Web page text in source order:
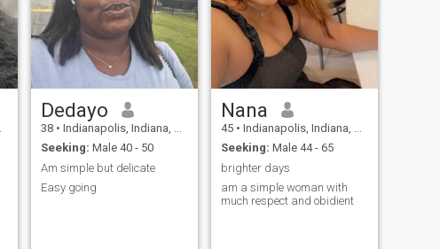
Dedayo
38 • Indianapolis, Indiana, United States
Seeking: Male 40 - 50
Am simple but delicate
Easy going
Nana
45 • Indianapolis, Indiana, United States
Seeking: Male 44 - 65
brighter days
am a simple woman with
much respect and obidient